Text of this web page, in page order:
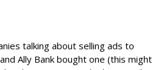
talking about selling ads to
Ally Bank bought one (this might